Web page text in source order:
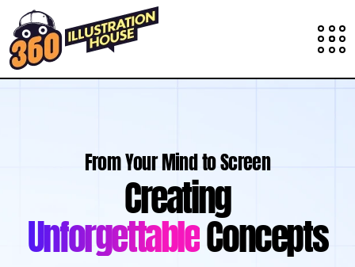
From Your Mind to Screen
Creating
UnforgettableConcepts